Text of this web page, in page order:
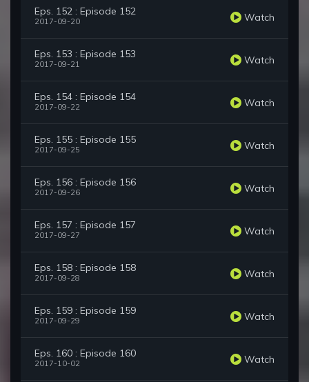
Eps. 152 : Episode 152
2017-09-20 Watch
Eps. 153 : Episode 153
2017-09-21 Watch
Eps. 154 : Episode 154
2017-09-22 Watch
Eps. 155 : Episode 155
2017-09-25 Watch
Eps. 156 : Episode 156
2017-09-26 Watch
Eps. 157 : Episode 157
2017-09-27 Watch
Eps. 158 : Episode 158
2017-09-28 Watch
Eps. 159 : Episode 159
2017-09-29 Watch
Eps. 160 : Episode 160
2017-10-02 Watch